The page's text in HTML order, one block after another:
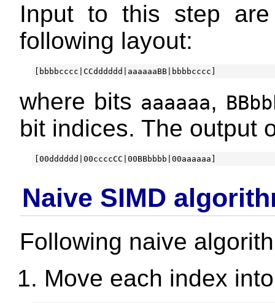
Input to this step
following layout:
where bits aaaaaa,
bit indices. The output
Naive SIMD
Following naive
Move each index